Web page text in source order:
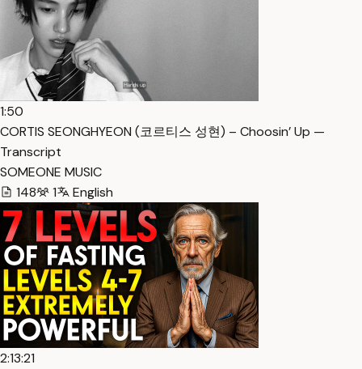
1:50
CORTIS SEONGHYEON (코르티스 성현) – Choosin’ Up —
Transcript
SOMEONE MUSIC
148
1 English
2:13:21